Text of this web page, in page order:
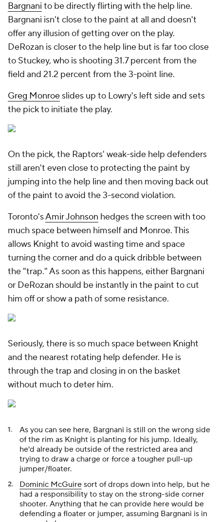
Bargnani to be directly flirting with the help line.
Bargnani isn't close to the paint at all and doesn't
offer any illusion of getting over on the play.
DeRozan is closer to the help line but is far too close
to Stuckey, who is shooting 31.7 percent from the
field and 21.2 percent from the 3-point line.
Greg Monroe slides up to Lowry's left side and sets
the pick to initiate the play.
On the pick, the Raptors' weak-side help defenders
still aren't even close to protecting the paint by
jumping into the help line and then moving back out
of the paint to avoid the 3-second violation.
Toronto'sAmir Johnson hedges the screen with too
much space between himself and Monroe. This
allows Knight to avoid wasting time and space
turning the corner and do a quick dribble between
the "trap." As soon as this happens, either Bargnani
or DeRozan should be instantly in the paint to cut
him off or show a path of some resistance.
Seriously, there is so much space between Knight
and the nearest rotating help defender. He is
through the trap and closing in on the basket
without much to deter him.
As you can see here, Bargnani is still on the wrong side
of the rim as Knight is planting for his jump. Ideally,
he'd already be outside of the restricted area and
trying to draw a charge or force a tougher pull-up
jumper/floater.
Dominic McGuire sort of drops down into help, but he
had a responsibility to stay on the strong-side corner
shooter. Anything that he can provide here would be
defending a floater or jumper, assuming Bargnani is in